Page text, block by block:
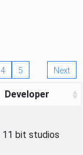
4 5 Next
Developer
11 bit studios